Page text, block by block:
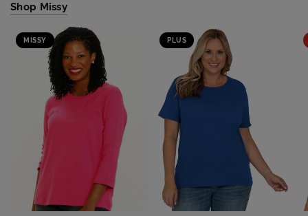
Shop Missy
MISSY PLUS